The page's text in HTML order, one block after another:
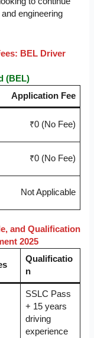
engineering
BEL Driver
(BEL)
Application Fee
₹0 (No Fee)
₹0 (No Fee)
Not Applicable
and Qualification
2025
Qualificatio
n
SSLC Pass
+ 15 years
driving
experience